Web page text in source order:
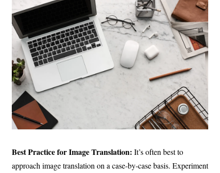
Best Practice for Image Translation: It’s often best to
approach image translation on a case-by-case basis. Experiment